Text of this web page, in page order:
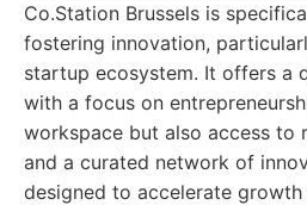
Co.Station Brussels is
fostering innovation,
startup ecosystem. It offers a
with a focus on
workspace but also access to
and a curated network of
designed to accelerate